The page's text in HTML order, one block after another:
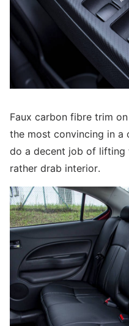
Faux carbon fibre trim
the most convincing in a
do a decent job of lifting
rather drab interior.